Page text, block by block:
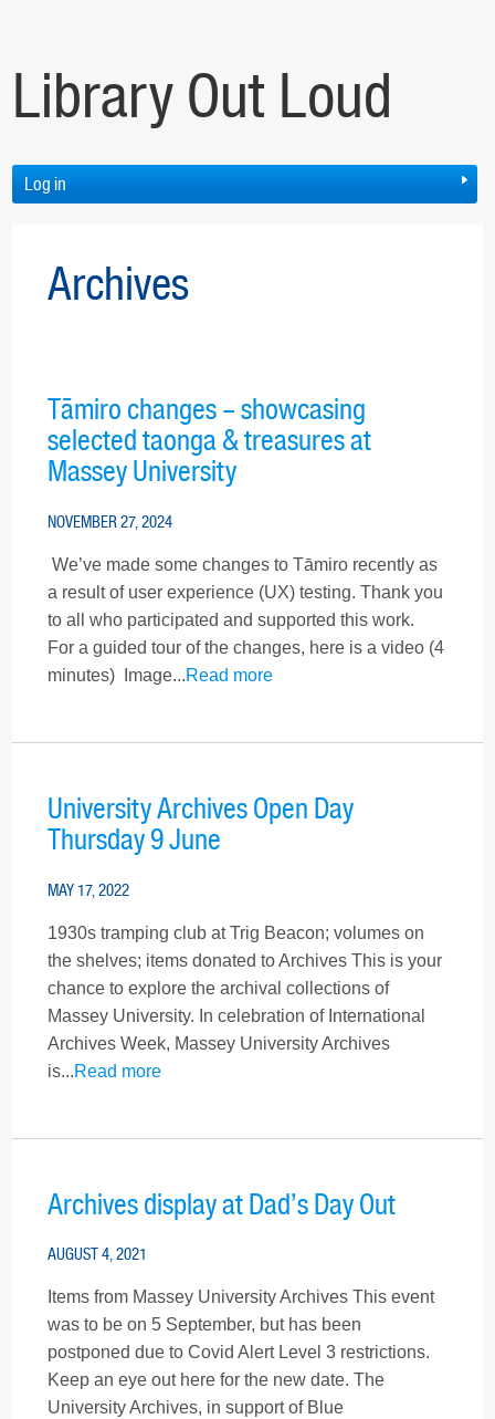
Library Out Loud
Log in
Archives
Tāmiro changes – showcasing
selected taonga & treasures at
Massey University
NOVEMBER 27, 2024
We’ve made some changes to Tāmiro recently as
a result of user experience (UX) testing. Thank you
to all who participated and supported this work.
For a guided tour of the changes, here is a video (4
minutes) Image...Read more
University Archives Open Day
Thursday 9 June
MAY 17, 2022
1930s tramping club at Trig Beacon; volumes on
the shelves; items donated to Archives This is your
chance to explore the archival collections of
Massey University. In celebration of International
Archives Week, Massey University Archives
is...Read more
Archives display at Dad’s Day Out
AUGUST 4, 2021
Items from Massey University Archives This event
was to be on 5 September, but has been
postponed due to Covid Alert Level 3 restrictions.
Keep an eye out here for the new date. The
University Archives, in support of Blue